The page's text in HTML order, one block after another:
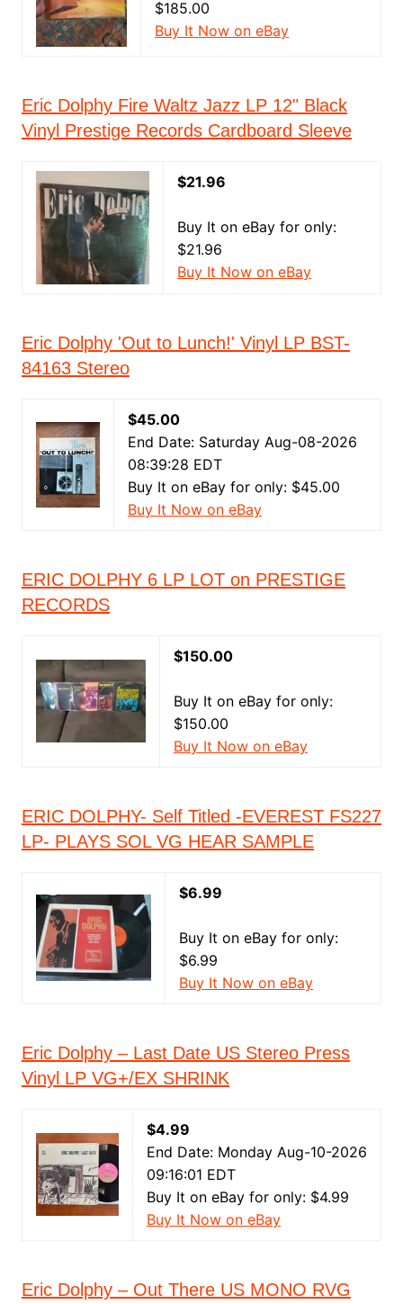
$185.00
Buy It Now on eBay
Eric Dolphy Fire Waltz Jazz LP 12" Black
Vinyl Prestige Records Cardboard Sleeve
$21.96
Buy It on eBay for only:
$21.96
Buy It Now on eBay
Eric Dolphy 'Out to Lunch!' Vinyl LP BST-
84163 Stereo
$45.00
End Date: Saturday Aug-08-2026
08:39:28 EDT
Buy It on eBay for only: $45.00
Buy It Now on eBay
ERIC DOLPHY 6 LP LOT on PRESTIGE
RECORDS
$150.00
Buy It on eBay for only:
$150.00
Buy It Now on eBay
ERIC DOLPHY- Self Titled -EVEREST FS227
LP- PLAYS SOL VG HEAR SAMPLE
$6.99
Buy It on eBay for only:
$6.99
Buy It Now on eBay
Eric Dolphy – Last Date US Stereo Press
Vinyl LP VG+/EX SHRINK
$4.99
End Date: Monday Aug-10-2026
09:16:01 EDT
Buy It on eBay for only: $4.99
Buy It Now on eBay
Eric Dolphy – Out There US MONO RVG